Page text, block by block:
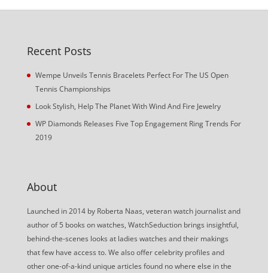
Recent Posts
Wempe Unveils Tennis Bracelets Perfect For The US Open
Tennis Championships
Look Stylish, Help The Planet With Wind And Fire Jewelry
WP Diamonds Releases Five Top Engagement Ring Trends For
2019
About
Launched in 2014 by Roberta Naas, veteran watch journalist and
author of 5 books on watches, WatchSeduction brings insightful,
behind-the-scenes looks at ladies watches and their makings
that few have access to. We also offer celebrity profiles and
other one-of-a-kind unique articles found no where else in the